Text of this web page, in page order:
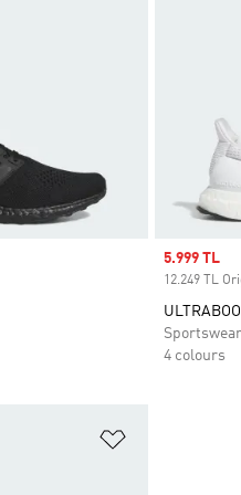
Sale price
5.999 TL
12.249 TL
Sportswear
4 colours